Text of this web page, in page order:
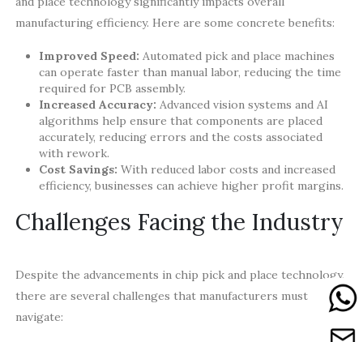
manufacturing efficiency. Here are some concrete benefits:
Improved Speed: Automated pick and place machines
can operate faster than manual labor, reducing the time
required for PCB assembly.
Increased Accuracy: Advanced vision systems and AI
algorithms help ensure that components are placed
accurately, reducing errors and the costs associated
with rework.
Cost Savings: With reduced labor costs and increased
efficiency, businesses can achieve higher profit margins.
Challenges Facing the Industry
Despite the advancements in chip pick and place technology,
there are several challenges that manufacturers must
navigate: